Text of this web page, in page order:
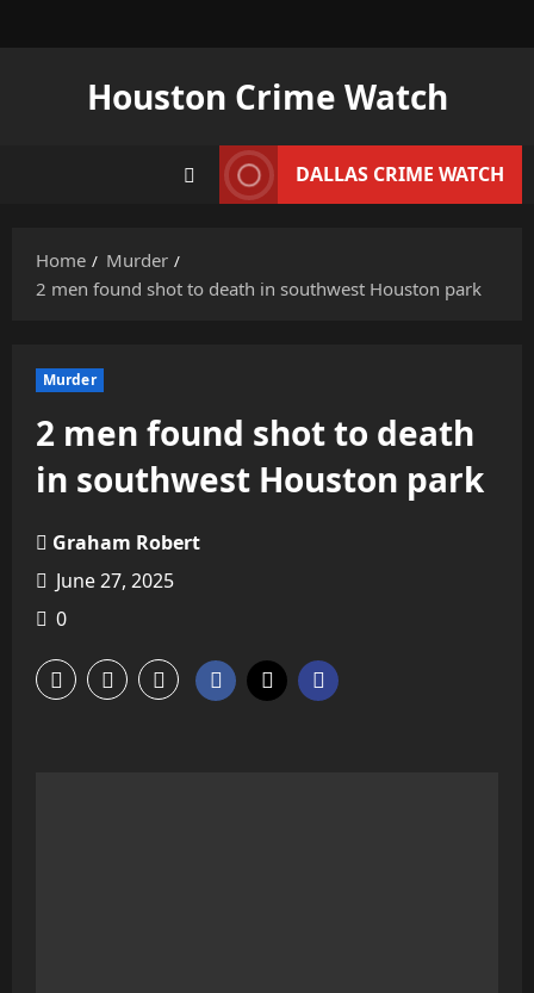
Houston Crime Watch
DALLAS CRIME WATCH
Home
Murder
2 men found shot to death in southwest Houston park
Murder
2 men found shot to death
in southwest Houston park
Graham Robert
June 27, 2025
0